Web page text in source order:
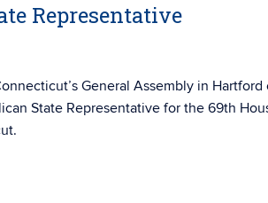
Representative
General Assembly in Hartford
State Representative for the 69th